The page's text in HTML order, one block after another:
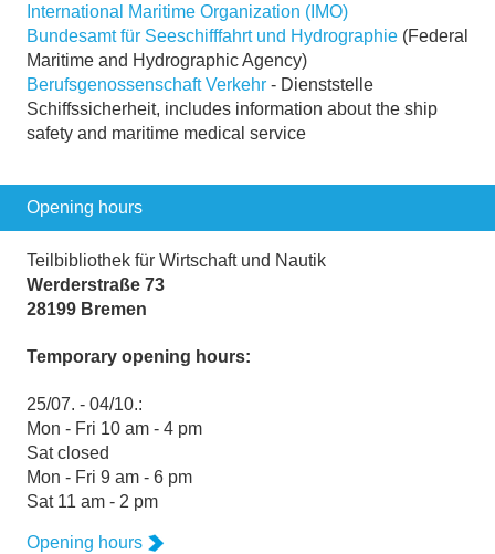
International Maritime Organization (IMO)
Bundesamt für Seeschifffahrt und Hydrographie (Federal
Maritime and Hydrographic Agency)
Berufsgenossenschaft Verkehr - Dienststelle
Schiffssicherheit, includes information about the ship
safety and maritime medical service
Opening hours
Teilbibliothek für Wirtschaft und Nautik
Werderstraße 73
28199 Bremen
Temporary opening hours:
25/07. - 04/10.:
Mon - Fri 10 am - 4 pm
Sat closed
Mon - Fri 9 am - 6 pm
Sat 11 am - 2 pm
Opening hours